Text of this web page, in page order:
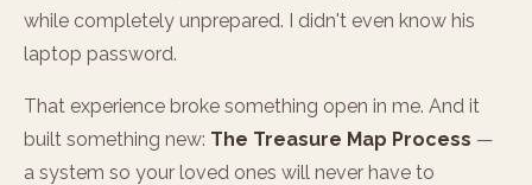
while completely unprepared. I didn't even know his
laptop password.
That experience broke something open in me. And it
built something new: The Treasure Map Process —
a system so your loved ones will never have to